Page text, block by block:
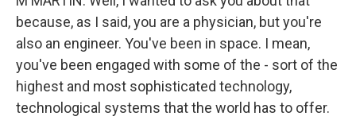
because, as I said, you are a physician, but you're
also an engineer. You've been in space. I mean,
you've been engaged with some of the - sort of the
highest and most sophisticated technology,
technological systems that the world has to offer.